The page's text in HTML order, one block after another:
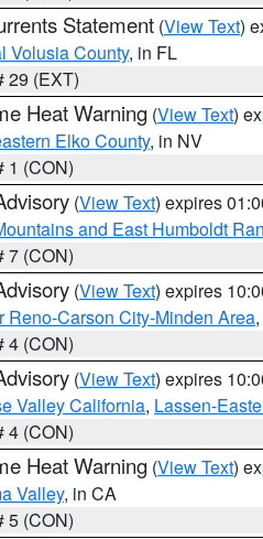
Statement (View Text)
Volusia County, in FL
29 (EXT)
Heat Warning (View Text)
Elko County, in NV
1 (CON)
(View Text) expires
and East Humboldt
7 (CON)
(View Text) expires
Reno-Carson City-Minden Area,
4 (CON)
(View Text) expires
Valley California, Lassen-
4 (CON)
Heat Warning (View Text)
Valley, in CA
5 (CON)